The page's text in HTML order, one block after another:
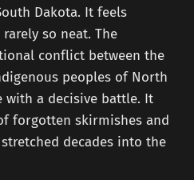
Dakota. It feels
so neat. The
conflict between the
peoples of North
with a decisive battle. It
forgotten skirmishes and
decades into the